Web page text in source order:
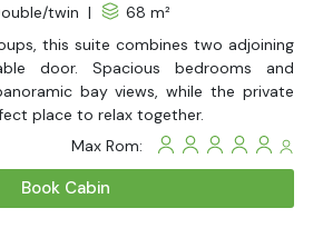
twin |
68 m²
this suite combines two adjoining
door. Spacious bedrooms and
bay views, while the private
place to relax together.
Max Rom:
Book Cabin